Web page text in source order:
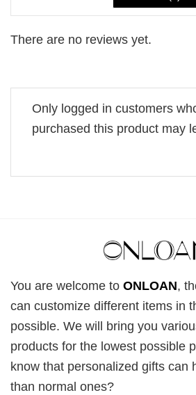
There are no reviews yet.
Only logged in customers
purchased this product may
You are welcome to ONLOAN,
can customize different items in
possible. We will bring you
products for the lowest possible
know that personalized gifts can
than normal ones?